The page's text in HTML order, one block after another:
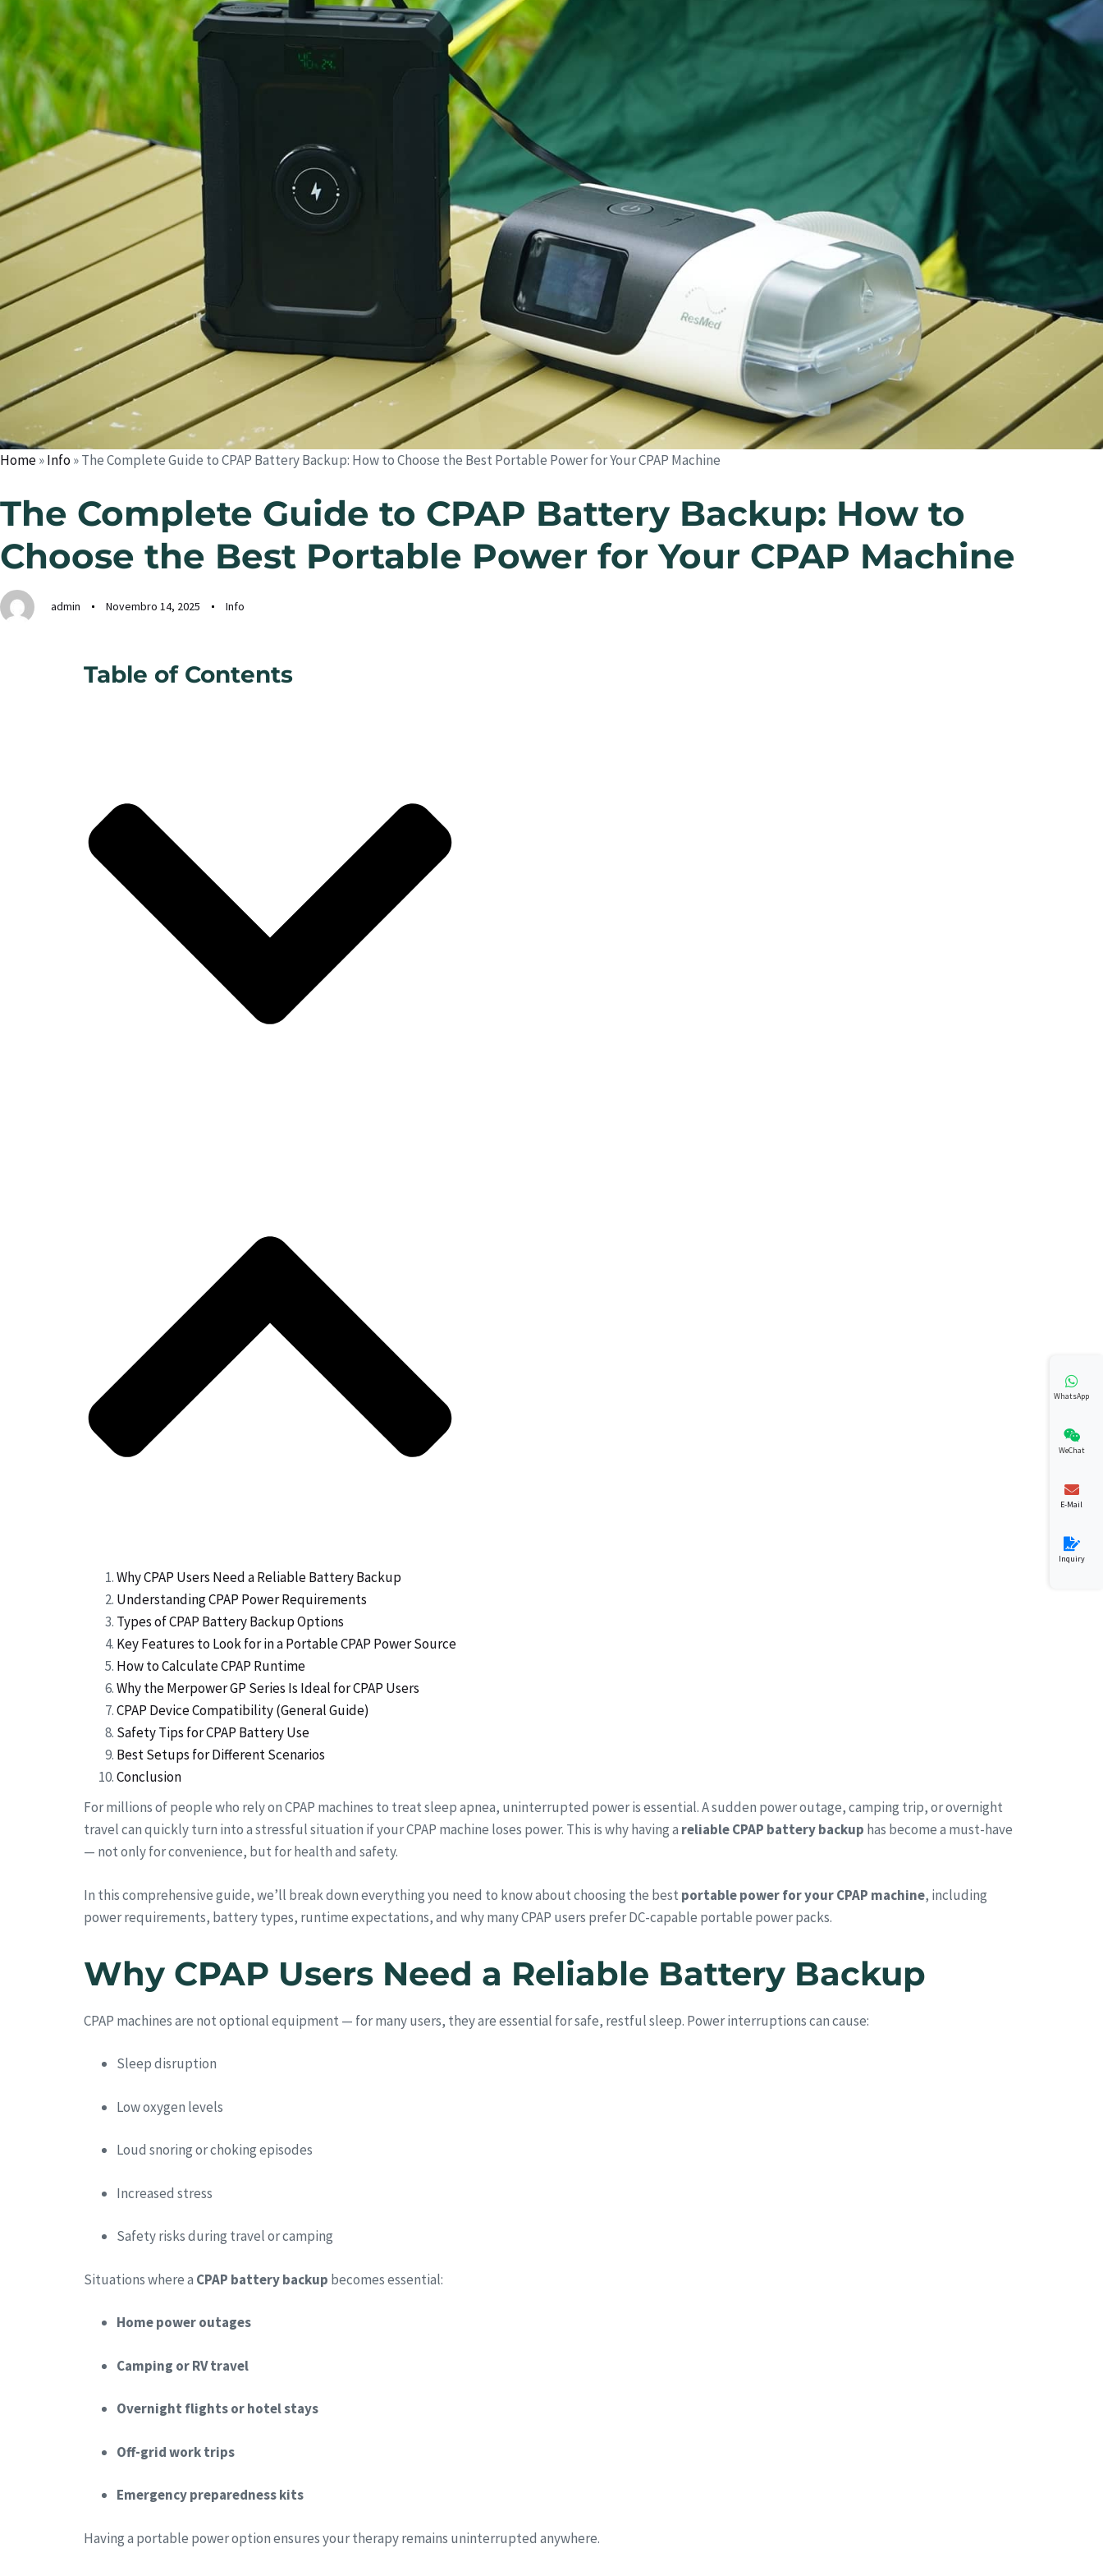
Home»Info»The Complete Guide to CPAP Battery Backup: How to Choose the Best Portable Power for Your CPAP Machine
The Complete Guide to CPAP Battery Backup: How to
Choose the Best Portable Power for Your CPAP Machine
admin Novembro 14, 2025 Info
Table of Contents
Why CPAP Users Need a Reliable Battery Backup
Understanding CPAP Power Requirements
Types of CPAP Battery Backup Options
Key Features to Look for in a Portable CPAP Power Source
How to Calculate CPAP Runtime
Why the Merpower GP Series Is Ideal for CPAP Users
CPAP Device Compatibility (General Guide)
Safety Tips for CPAP Battery Use
Best Setups for Different Scenarios
Conclusion
For millions of people who rely on CPAP machines to treat sleep apnea, uninterrupted power is essential. A sudden power outage, camping trip, or overnight
travel can quickly turn into a stressful situation if your CPAP machine loses power. This is why having a reliable CPAP battery backup has become a must-have
— not only for convenience, but for health and safety.
In this comprehensive guide, we’ll break down everything you need to know about choosing the best portable power for your CPAP machine, including
power requirements, battery types, runtime expectations, and why many CPAP users prefer DC-capable portable power packs.
Why CPAP Users Need a Reliable Battery Backup
CPAP machines are not optional equipment — for many users, they are essential for safe, restful sleep. Power interruptions can cause:
Sleep disruption
Low oxygen levels
Loud snoring or choking episodes
Increased stress
Safety risks during travel or camping
Situations where a CPAP battery backup becomes essential:
Home power outages
Camping or RV travel
Overnight flights or hotel stays
Off-grid work trips
Emergency preparedness kits
Having a portable power option ensures your therapy remains uninterrupted anywhere.
WhatsApp
WeChat
E-Mail
Inquiry